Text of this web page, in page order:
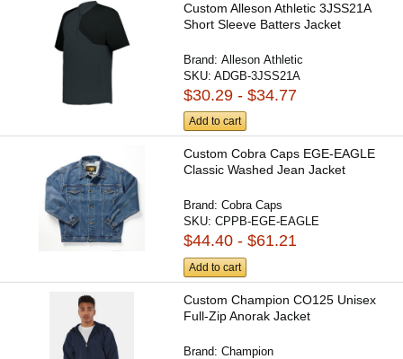
Custom Alleson Athletic 3JSS21A
Short Sleeve Batters Jacket
Brand:Alleson Athletic
SKU:ADGB-3JSS21A
$30.29 - $34.77
Add to cart
Custom Cobra Caps EGE-EAGLE
Classic Washed Jean Jacket
Brand:Cobra Caps
SKU:CPPB-EGE-EAGLE
$44.40 - $61.21
Add to cart
Custom Champion CO125 Unisex
Full-Zip Anorak Jacket
Brand:Champion